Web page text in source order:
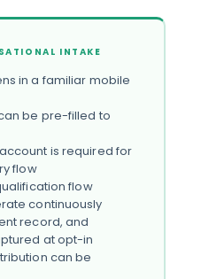
INTAKE
in a familiar mobile
be pre-filled to
is required for
flow
flow
continuously
record, and
at opt-in
can be